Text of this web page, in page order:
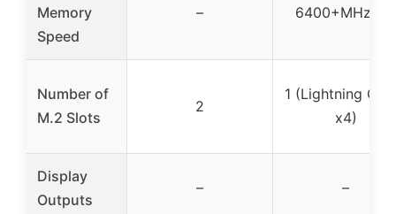
Memory
Speed
– 6400+MHz OC
Number of
M.2 Slots
2
1 (Lightning
x4)
Display
Outputs
– –